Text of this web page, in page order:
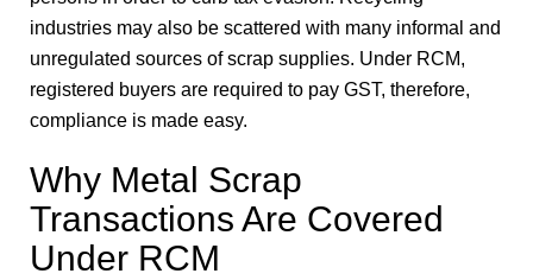
industries may also be scattered with many informal and
unregulated sources of scrap supplies. Under RCM,
registered buyers are required to pay GST, therefore,
compliance is made easy.
Why Metal Scrap
Transactions Are Covered
Under RCM